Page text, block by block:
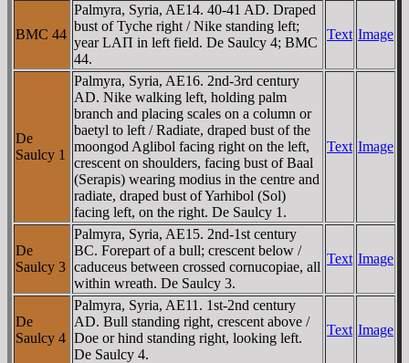
BMC 44
Palmyra, Syria, AE14. 40-41 AD. Draped
bust of Tyche right / Nike standing left;
year LAΠ in left field. De Saulcy 4; BMC
44.
Text Image
De
Saulcy 1
Palmyra, Syria, AE16. 2nd-3rd century
AD. Nike walking left, holding palm
branch and placing scales on a column or
baetyl to left / Radiate, draped bust of the
moongod Aglibol facing right on the left,
crescent on shoulders, facing bust of Baal
(Serapis) wearing modius in the centre and
radiate, draped bust of Yarhibol (Sol)
facing left, on the right. De Saulcy 1.
Text Image
De
Saulcy 3
Palmyra, Syria, AE15. 2nd-1st century
BC. Forepart of a bull; crescent below /
caduceus between crossed cornucopiae, all
within wreath. De Saulcy 3.
Text Image
De
Saulcy 4
Palmyra, Syria, AE11. 1st-2nd century
AD. Bull standing right, crescent above /
Doe or hind standing right, looking left.
De Saulcy 4.
Text Image